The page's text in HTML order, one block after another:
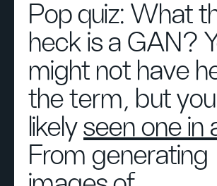
Pop quiz: What
heck is a GAN?
might not have
the term, but
likely seen one in
From generating